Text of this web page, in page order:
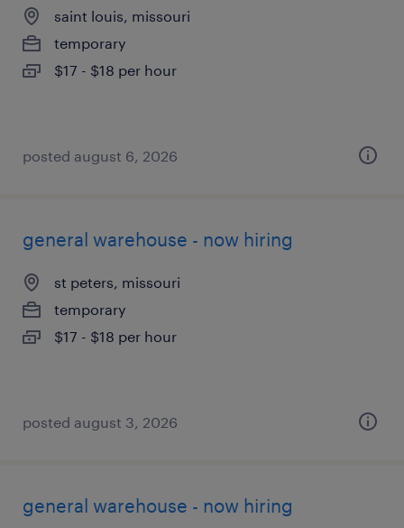
saint louis, missouri
temporary
$17 - $18 per hour
posted august 6, 2026
general warehouse - now hiring
st peters, missouri
temporary
$17 - $18 per hour
posted august 3, 2026
general warehouse - now hiring